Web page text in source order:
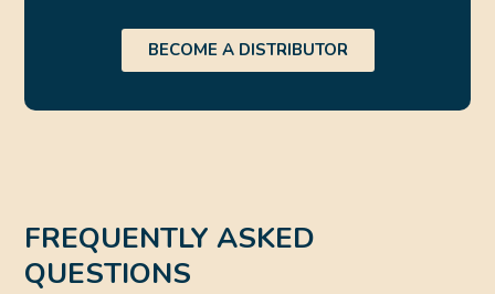
BECOME A DISTRIBUTOR
FREQUENTLY ASKED
QUESTIONS